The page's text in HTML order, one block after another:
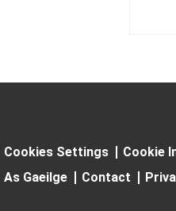
Cookies Settings
Cookie
As Gaeilge
Contact